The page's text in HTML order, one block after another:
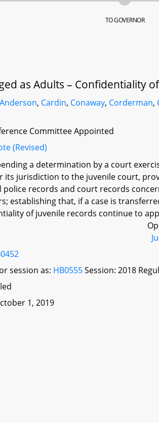
TO GOVERNOR
as Adults – Confidentiality
Anderson, Cardin, Conaway, Corderman,
Committee Appointed
(Revised)
a determination by a court
its jurisdiction to the juvenile court,
police records and court records
establishing that, if a case is
of juvenile records continue to
session as: HB0555Session: 2018
1, 2019